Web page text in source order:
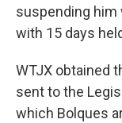
suspending him
with 15 days
WTJX obtained
sent to the
which Bolques